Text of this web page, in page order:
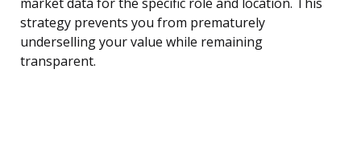
market data for the specific role and location. This
strategy prevents you from prematurely
underselling your value while remaining
transparent.